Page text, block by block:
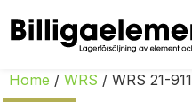
Home / WRS / WRS 21-911